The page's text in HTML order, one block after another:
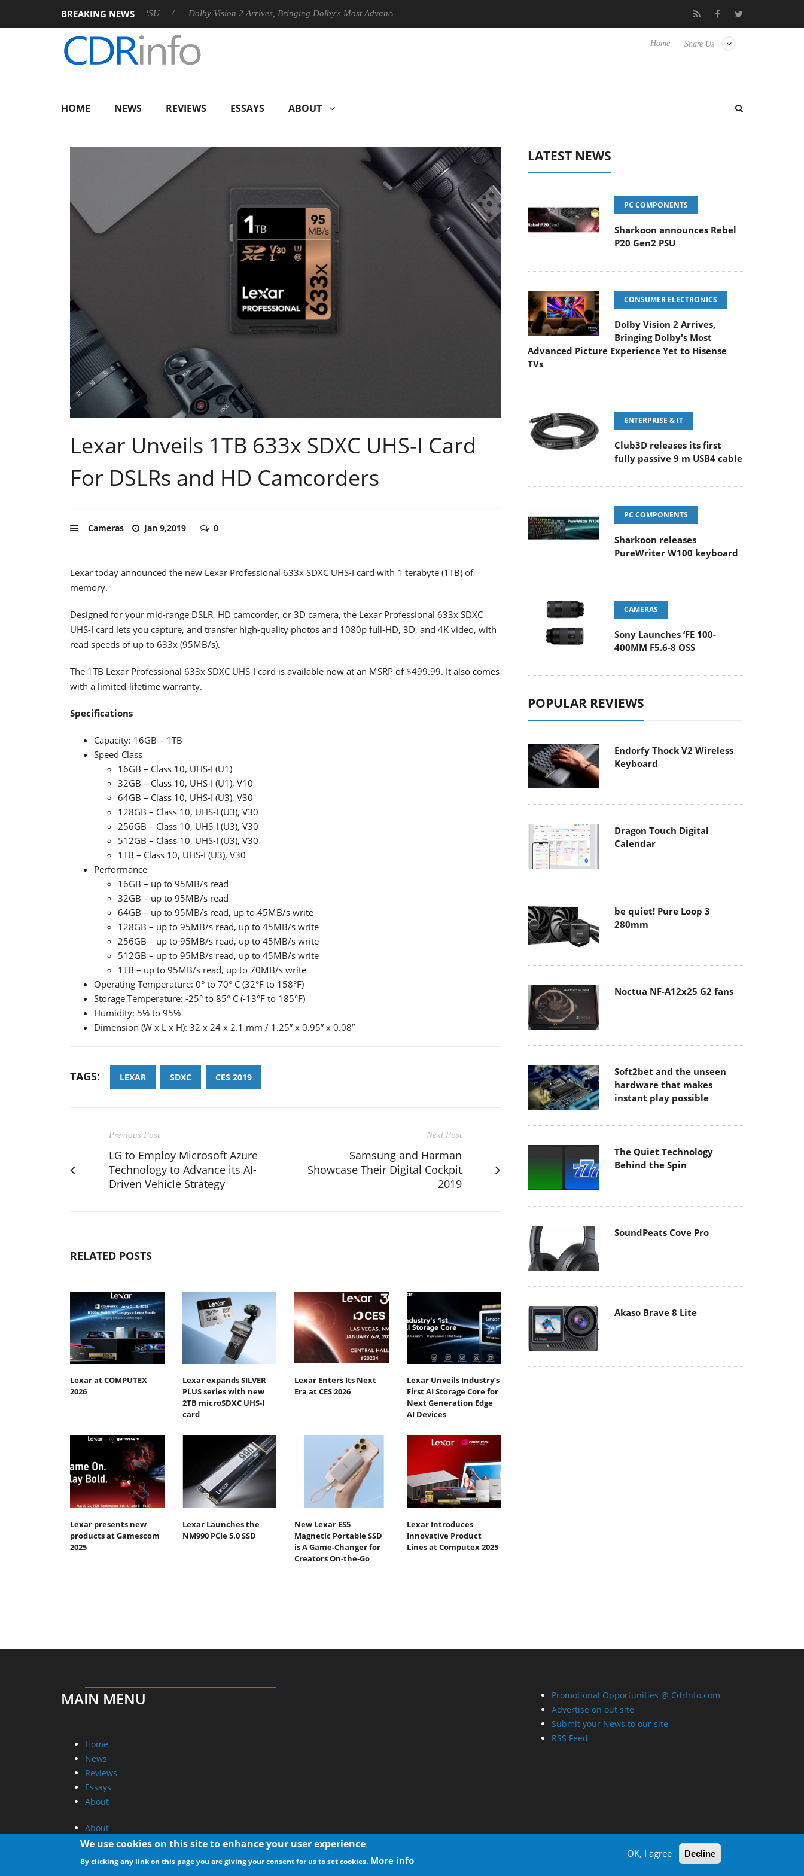
BREAKING NEWS
announces Rebel P20 Gen2 PSU Dolby Vision 2 Arrives, Bringing Dolby's Most Advanced Picture Experience Yet to Hisense TVs Club3D releases its first fully passive 9 m USB4 cable
Share Us
Home
HOME NEWS REVIEWS ESSAYS ABOUT
Lexar Unveils 1TB 633x SDXC UHS-I Card
For DSLRs and HD Camcorders
Cameras Jan 9,2019 0
Lexar today announced the new Lexar Professional 633x SDXC UHS-I card with 1 terabyte (1TB) of
memory.
Designed for your mid-range DSLR, HD camcorder, or 3D camera, the Lexar Professional 633x SDXC
UHS-I card lets you capture, and transfer high-quality photos and 1080p full-HD, 3D, and 4K video, with
read speeds of up to 633x (95MB/s).
The 1TB Lexar Professional 633x SDXC UHS-I card is available now at an MSRP of $499.99. It also comes
with a limited-lifetime warranty.
Specifications
Capacity: 16GB – 1TB
Speed Class
16GB – Class 10, UHS-I (U1)
32GB – Class 10, UHS-I (U1), V10
64GB – Class 10, UHS-I (U3), V30
128GB – Class 10, UHS-I (U3), V30
256GB – Class 10, UHS-I (U3), V30
512GB – Class 10, UHS-I (U3), V30
1TB – Class 10, UHS-I (U3), V30
Performance
16GB – up to 95MB/s read
32GB – up to 95MB/s read
64GB – up to 95MB/s read, up to 45MB/s write
128GB – up to 95MB/s read, up to 45MB/s write
256GB – up to 95MB/s read, up to 45MB/s write
512GB – up to 95MB/s read, up to 45MB/s write
1TB – up to 95MB/s read, up to 70MB/s write
Operating Temperature: 0° to 70° C (32°F to 158°F)
Storage Temperature: -25° to 85° C (-13°F to 185°F)
Humidity: 5% to 95%
Dimension (W x L x H): 32 x 24 x 2.1 mm / 1.25” x 0.95” x 0.08”
TAGS: LEXAR SDXC CES 2019
Previous Post
LG to Employ Microsoft Azure
Technology to Advance its AI-
Driven Vehicle Strategy
Next Post
Samsung and Harman
Showcase Their Digital Cockpit
2019
RELATED POSTS
Lexar at COMPUTEX
2026
Lexar expands SILVER
PLUS series with new
2TB microSDXC UHS-I
card
Lexar Enters Its Next
Era at CES 2026
Lexar Unveils Industry’s
First AI Storage Core for
Next Generation Edge
AI Devices
Lexar presents new
products at Gamescom
2025
Lexar Launches the
NM990 PCIe 5.0 SSD
New Lexar ES5
Magnetic Portable SSD
is A Game-Changer for
Creators On-the-Go
Lexar Introduces
Innovative Product
Lines at Computex 2025
LATEST NEWS
PC COMPONENTS
Sharkoon announces Rebel
P20 Gen2 PSU
CONSUMER ELECTRONICS
Dolby Vision 2 Arrives,
Bringing Dolby's Most
Advanced Picture Experience Yet to Hisense
TVs
ENTERPRISE & IT
Club3D releases its first
fully passive 9 m USB4 cable
PC COMPONENTS
Sharkoon releases
PureWriter W100 keyboard
CAMERAS
Sony Launches ‘FE 100-
400MM F5.6-8 OSS
POPULAR REVIEWS
Endorfy Thock V2 Wireless
Keyboard
Dragon Touch Digital
Calendar
be quiet! Pure Loop 3
280mm
Noctua NF-A12x25 G2 fans
Soft2bet and the unseen
hardware that makes
instant play possible
The Quiet Technology
Behind the Spin
SoundPeats Cove Pro
Akaso Brave 8 Lite
MAIN MENU
Home
News
Reviews
Essays
About
About
Privacy
Contact Us
Promotional Opportunities @ CdrInfo.com
Advertise on out site
Submit your News to our site
RSS Feed
We use cookies on this site to enhance your user experience
By clicking any link on this page you are giving your consent for us to set cookies. More info
OK, I agree Decline